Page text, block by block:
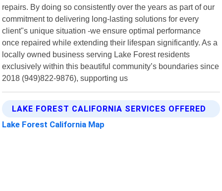
repairs. By doing so consistently over the years as part of our
commitment to delivering long-lasting solutions for every
client"s unique situation -we ensure optimal performance
once repaired while extending their lifespan significantly. As a
locally owned business serving Lake Forest residents
exclusively within this beautiful community’s boundaries since
2018 (949)822-9876), supporting us
LAKE FOREST CALIFORNIA SERVICES OFFERED
Lake Forest California Map